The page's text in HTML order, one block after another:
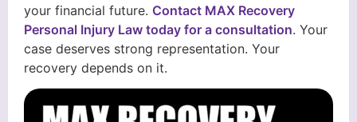
your financial future. Contact MAX Recovery
Personal Injury Law today for a consultation. Your
case deserves strong representation. Your
recovery depends on it.